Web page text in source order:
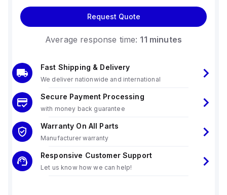
Request Quote
Average response time: 11 minutes
Fast Shipping & Delivery
We deliver nationwide and international
Secure Payment Processing
with money back guarantee
Warranty On All Parts
Manufacturer warranty
Responsive Customer Support
Let us know how we can help!